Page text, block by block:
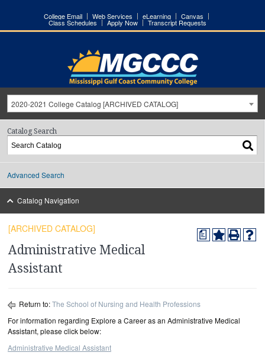
College Email Web Services eLearning Canvas
Class Schedules Apply Now Transcript Requests
2020-2021 College Catalog [ARCHIVED CATALOG]
Catalog Search
Advanced Search
Catalog Navigation
a
[ARCHIVED CATALOG]
Administrative Medical
Assistant
Return to:The School of Nursing and Health Professions
For information regarding Explore a Career as an Administrative Medical
Assistant, please click below:
Administrative Medical Assistant